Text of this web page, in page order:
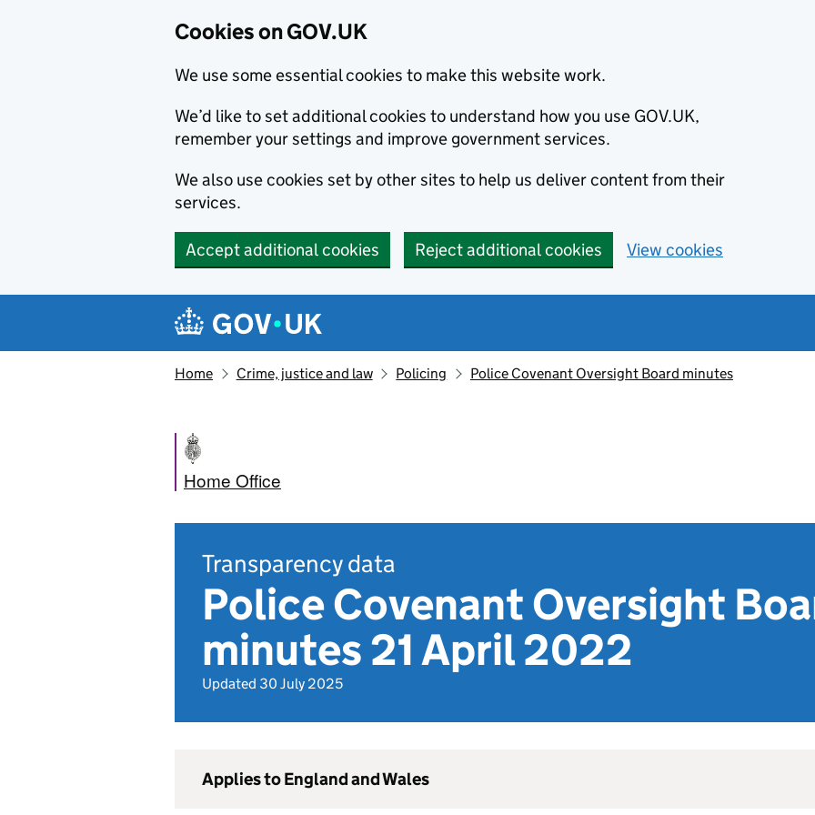
Cookies on GOV.UK
We use some essential cookies to make this website work.
We’d like to set additional cookies to understand how you use GOV.UK,
remember your settings and improve government services.
We also use cookies set by other sites to help us deliver content from their
services.
Accept additional cookies Reject additional cookies View cookies
Navigation menu
Home Crime, justice and law Policing Police Covenant Oversight Board minutes
Home Office
Transparency data
Police Covenant Oversight
minutes 21 April 2022
Updated 30 July 2025
Applies to England and Wales